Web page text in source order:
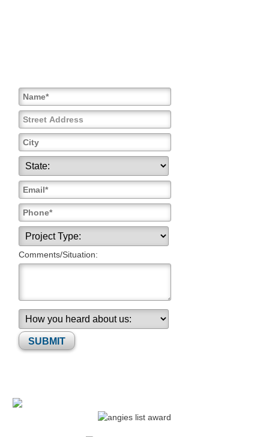
Comments/Situation:
Please leave this field empty.